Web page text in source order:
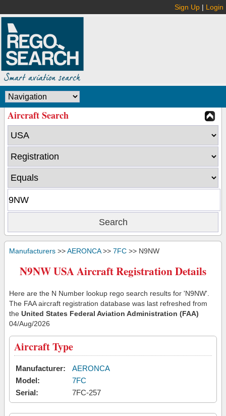
Sign Up | Login
Aircraft Search
Manufacturers >>AERONCA>> 7FC >> N9NW
N9NW USA Aircraft Registration Details
Here are the N Number lookup rego search results for 'N9NW'.
The FAA aircraft registration database was last refreshed from
the United States Federal Aviation Administration (FAA)
04/Aug/2026
Aircraft Type
Manufacturer:
AERONCA
Model:
7FC
Serial:
7FC-257